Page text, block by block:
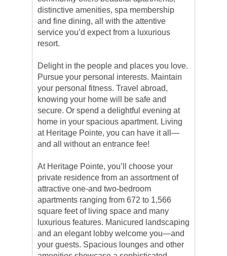
distinctive amenities, spa membership
and fine dining, all with the attentive
service you’d expect from a luxurious
resort.
Delight in the people and places you love.
Pursue your personal interests. Maintain
your personal fitness. Travel abroad,
knowing your home will be safe and
secure. Or spend a delightful evening at
home in your spacious apartment. Living
at Heritage Pointe, you can have it all—
and all without an entrance fee!
At Heritage Pointe, you’ll choose your
private residence from an assortment of
attractive one-and two-bedroom
apartments ranging from 672 to 1,566
square feet of living space and many
luxurious features. Manicured landscaping
and an elegant lobby welcome you—and
your guests. Spacious lounges and other